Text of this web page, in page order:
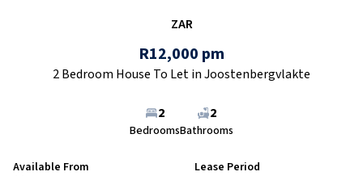
ZAR
R12,000 pm
2 Bedroom House To Let in Joostenbergvlakte
2
Bedrooms
2
Bathrooms
Available From Lease Period